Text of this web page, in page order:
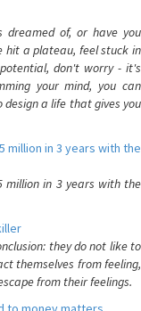
dreamed of, or have you
hit a plateau, feel stuck in
don't worry - it's
your mind, you can
a life that gives you
million in 3 years with the
million in 3 years with the
they do not like to
themselves from feeling,
from their feelings.